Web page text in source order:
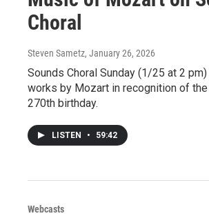
Choral
Steven Sametz, January 26, 2026
Sounds Choral Sunday (1/25 at 2
works by Mozart in recognition of
270th birthday.
LISTEN • 59:42
Webcasts